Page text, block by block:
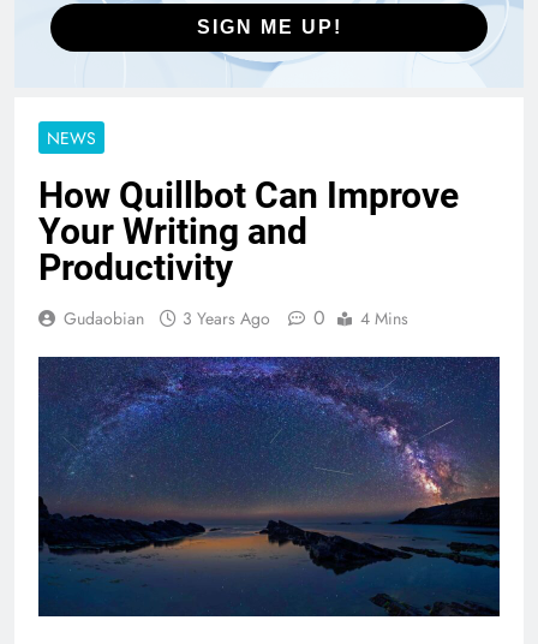
SIGN ME UP!
NEWS
How Quillbot Can Improve
Your Writing and
Productivity
Gudaobian 3 Years Ago 0 4 Mins